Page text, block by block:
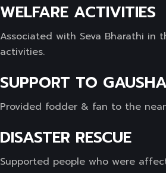
WELFARE ACTIVITIES
Associated with Seva Bharathi in
activities.
SUPPORT TO
Provided fodder & fan to the
DISASTER RESCUE
Supported people who were